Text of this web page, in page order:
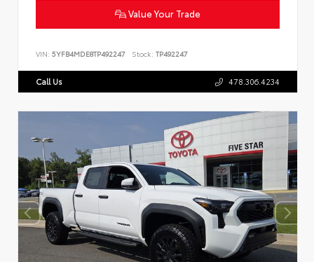
Value Your Trade
VIN: 5YFB4MDE8TP492247 Stock: TP492247
Call Us 478.306.4234